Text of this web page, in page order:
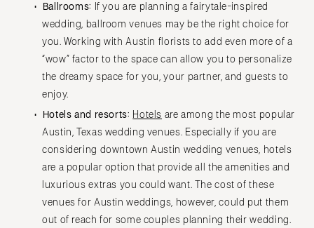
Ballrooms: If you are planning a fairytale-inspired
wedding, ballroom venues may be the right choice for
you. Working with Austin florists to add even more of a
“wow” factor to the space can allow you to personalize
the dreamy space for you, your partner, and guests to
enjoy.
Hotels and resorts: Hotels are among the most popular
Austin, Texas wedding venues. Especially if you are
considering downtown Austin wedding venues, hotels
are a popular option that provide all the amenities and
luxurious extras you could want. The cost of these
venues for Austin weddings, however, could put them
out of reach for some couples planning their wedding.